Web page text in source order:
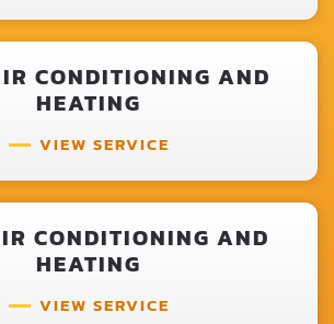
CONDITIONING AND
HEATING
VIEW SERVICE
CONDITIONING AND
HEATING
VIEW SERVICE